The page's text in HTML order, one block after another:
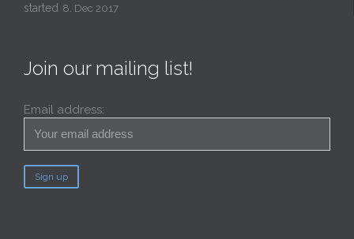
started 8. Dec 2017
Join our mailing list!
Email address: